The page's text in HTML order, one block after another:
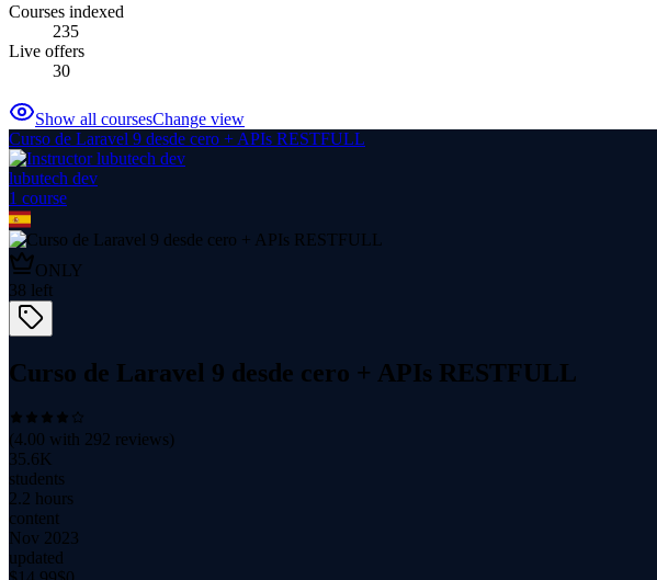
Courses indexed
235
Live offers
30
Show all coursesChange view
Curso de Laravel 9 desde cero + APIs RESTFULL
lubutech dev
1 course
ONLY
38 left
Curso de Laravel 9 desde cero + APIs RESTFULL
(4.00 with 292 reviews)
35.6K
students
2.2 hours
content
Nov 2023
updated